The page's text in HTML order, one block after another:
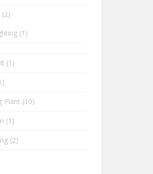
(2)
(1)
(1)
Plant (10)
(1)
(2)